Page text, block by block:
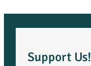
Support Us!